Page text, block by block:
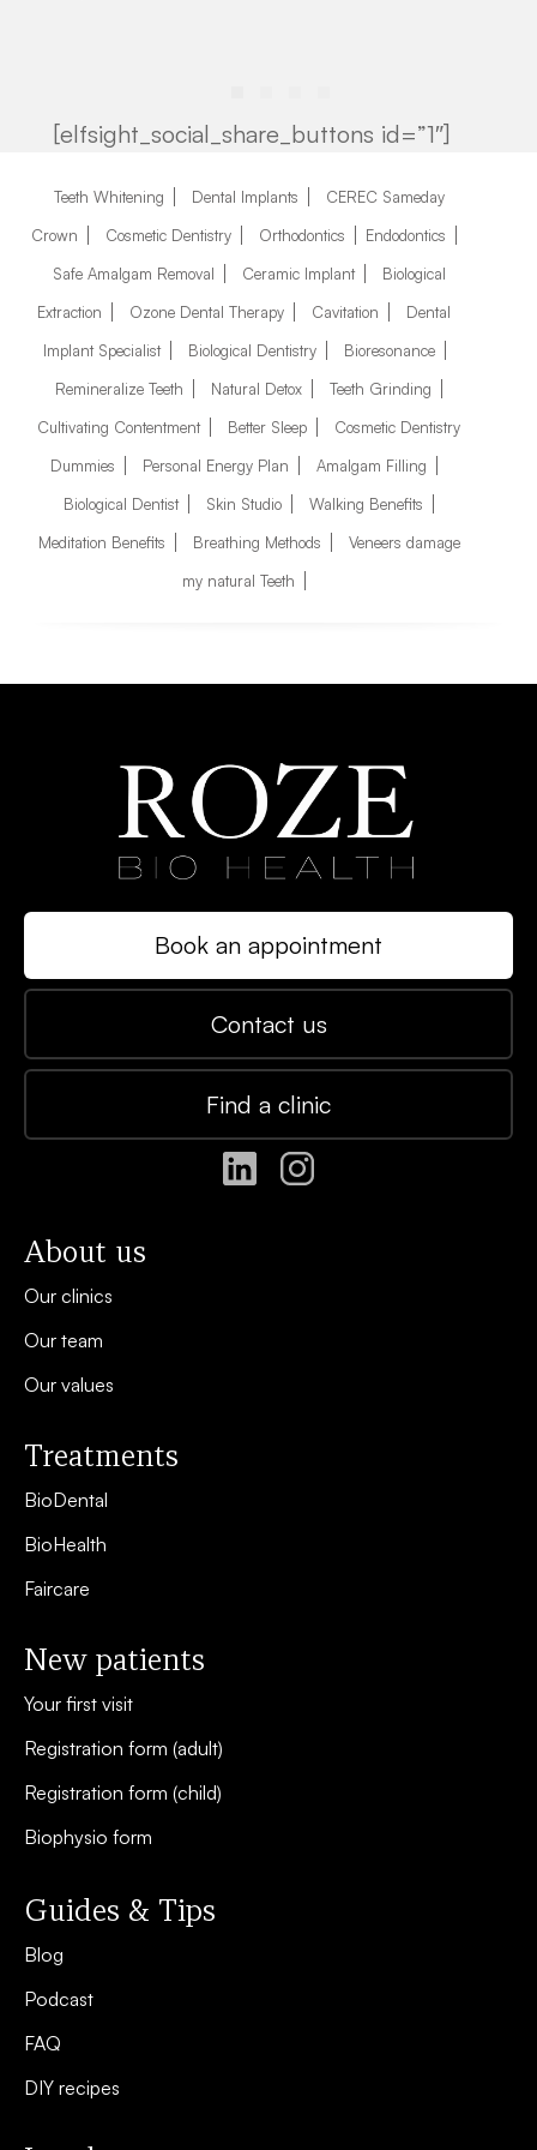
[elfsight_social_share_buttons id=”1″]
Teeth Whitening Dental Implants
CEREC Sameday
Crown
Cosmetic Dentistry Orthodontics
Endodontics
Safe Amalgam Removal
Ceramic Implant
Biological
Extraction
Ozone Dental Therapy Cavitation
Dental
Implant Specialist
Biological Dentistry
Bioresonance
Remineralize Teeth
Natural Detox
Teeth Grinding
Cultivating Contentment
Better Sleep
Cosmetic Dentistry
Dummies
Personal Energy Plan
Amalgam Filling
Biological Dentist
Skin Studio
Walking Benefits
Meditation Benefits
Breathing Methods
Veneers damage
my natural Teeth
Book an appointment
Contact us
Find a clinic
About us
Our clinics
Our team
Our values
Treatments
BioDental
BioHealth
Faircare
New patients
Your first visit
Registration form (adult)
Registration form (child)
Biophysio form
Guides & Tips
Blog
Podcast
FAQ
DIY recipes